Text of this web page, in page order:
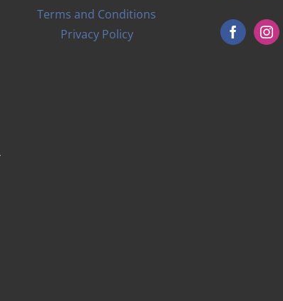
Terms and Conditions
Privacy Policy